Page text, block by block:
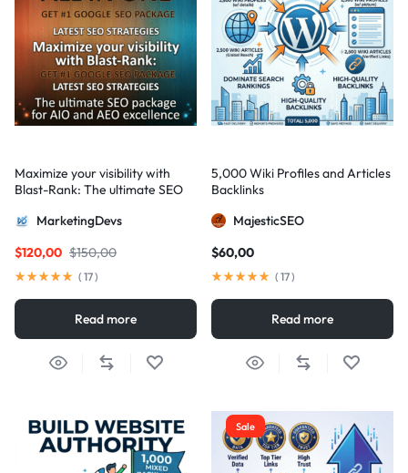
Maximize your visibility with
Blast-Rank: The ultimate SEO
excellence
MarketingDevs
$150,00
$120,00
( 17)
Read more
5,000 Wiki Profiles and Articles
Backlinks
MajesticSEO
$60,00
( 17)
Read more
Sale